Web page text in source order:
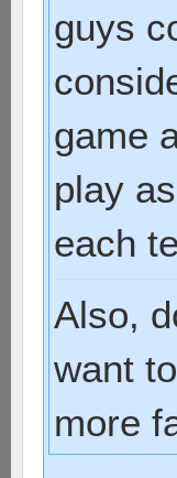
guys
game
play
each
Also,
want
more